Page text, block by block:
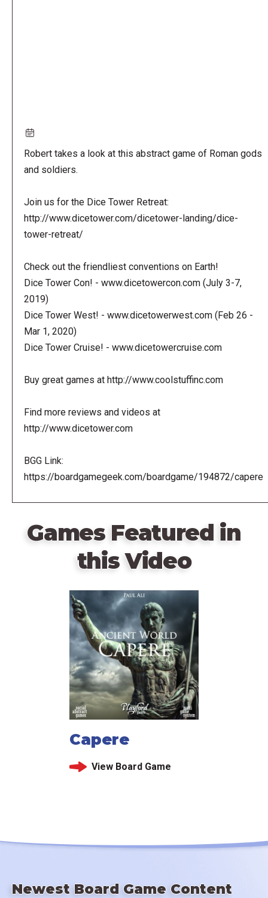
Robert takes a look at this abstract game of Roman gods
and soldiers.
Join us for the Dice Tower Retreat:
http://www.dicetower.com/dicetower-landing/dice-
tower-retreat/
Check out the friendliest conventions on Earth!
Dice Tower Con! - www.dicetowercon.com (July 3-7,
2019)
Dice Tower West! - www.dicetowerwest.com (Feb 26 -
Mar 1, 2020)
Dice Tower Cruise! - www.dicetowercruise.com
Buy great games at http://www.coolstuffinc.com
Find more reviews and videos at
http://www.dicetower.com
BGG Link:
https://boardgamegeek.com/boardgame/194872/capere
Games Featured in
this Video
Capere
View Board Game
Newest Board Game Content